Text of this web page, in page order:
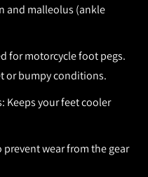
and malleolus (ankle
for motorcycle foot pegs.
or bumpy conditions.
Keeps your feet cooler
prevent wear from the gear